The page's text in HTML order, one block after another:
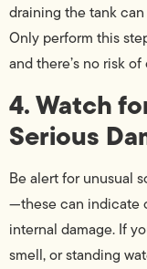
draining the tank
Only perform this
and there’s no risk
4. Watch
Serious
Be alert for unusual
—these can indicate
internal damage. If
smell, or standing